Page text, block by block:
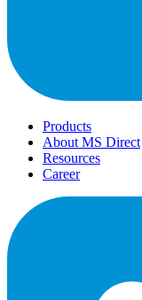
Products
About MS Direct
Resources
Career